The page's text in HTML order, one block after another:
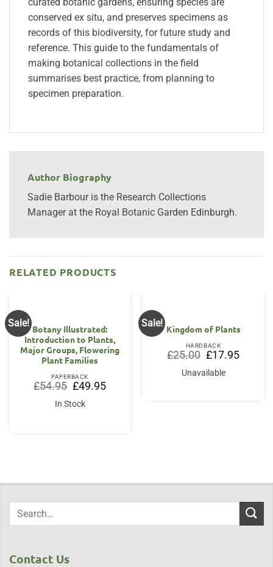
curated botanic gardens, ensuring species are
conserved ex situ, and preserves specimens as
records of this biodiversity, for future study and
reference. This guide to the fundamentals of
making botanical collections in the field
summarises best practice, from planning to
specimen preparation.
Author Biography
Sadie Barbour is the Research Collections
Manager at the Royal Botanic Garden Edinburgh.
RELATED PRODUCTS
Sale!
Botany Illustrated:
Introduction to Plants,
Major Groups, Flowering
Plant Families
PAPERBACK
£54.95 Original
price
was:
£54.95.
£49.95Current
price
In Stock
Sale!
Kingdom of Plants
HARDBACK
£25.00 Original
price
was:
£25.00.
£17.95Current
price
Unavailable
Contact Us